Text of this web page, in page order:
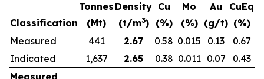
Classification
Tonnes
(Mt)
Density
(t/m3)
Cu
(%)
Mo
(%)
Au
(g/t)
CuEq
(%)
Measured
441 2.67 0.58 0.015 0.13 0.67
Indicated
1,637 2.65 0.38 0.011 0.07 0.43
Measured